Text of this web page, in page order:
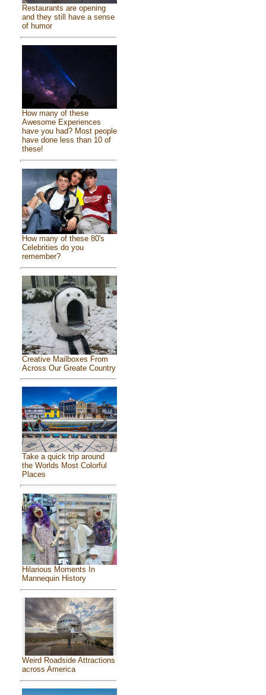
Restaurants are opening
and they still have a sense
of humor
How many of these
Awesome Experiences
have you had? Most people
have done less than 10 of
these!
How many of these 80's
Celebrities do you
remember?
Creative Mailboxes From
Across Our Greate Country
Take a quick trip around
the Worlds Most Colorful
Places
Hilarious Moments In
Mannequin History
Weird Roadside Attractions
across America